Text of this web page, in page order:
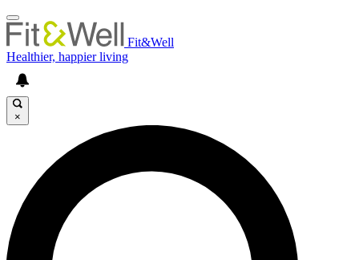
Fit&Well
Healthier, happier living
×